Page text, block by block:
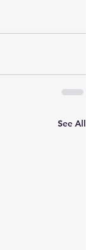
See All